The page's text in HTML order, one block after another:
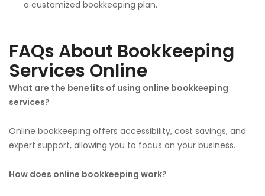
a customized bookkeeping plan.
FAQs About Bookkeeping
Services Online
What are the benefits of using online bookkeeping
services?
Online bookkeeping offers accessibility, cost savings, and
expert support, allowing you to focus on your business.
How does online bookkeeping work?